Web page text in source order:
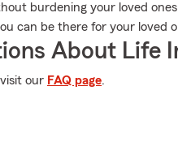
burdening your loved
can be there for your
About Life
our FAQ page.